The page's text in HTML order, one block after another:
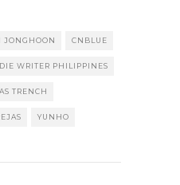
JONGHOON CNBLUE
WRITER PHILIPPINES
TRENCH
YUNHO